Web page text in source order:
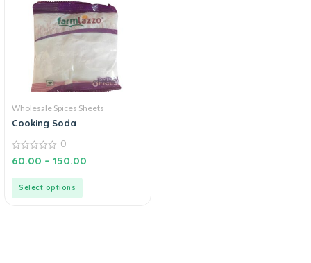
Wholesale Spices Sheets
Cooking Soda
0
out
0
60.00 – 150.00
Select options